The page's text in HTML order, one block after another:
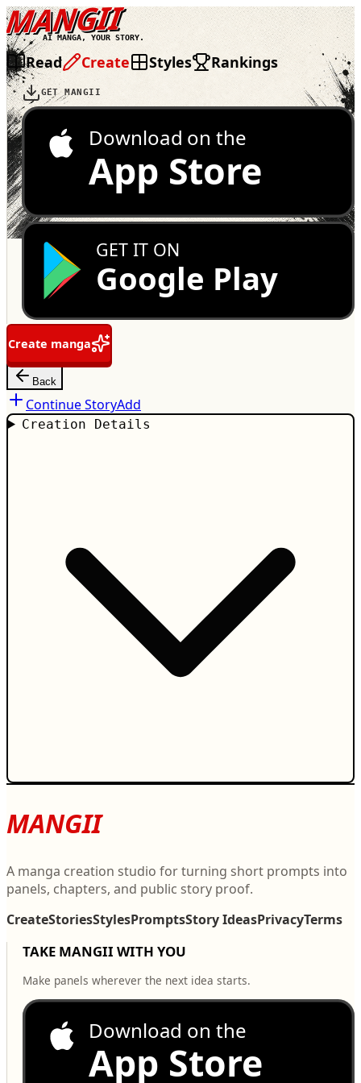
MANGII
AI MANGA, YOUR STORY.
Read Create Styles Rankings
GET MANGII
Download on the
App Store
GET IT ON
Google Play
Create manga
Back
Continue StoryAdd
Creation Details
MANGII
A manga creation studio for turning short prompts into
panels, chapters, and public story proof.
CreateStoriesStylesPromptsStory IdeasPrivacyTerms
TAKE MANGII WITH YOU
Make panels wherever the next idea starts.
Download on the
App Store